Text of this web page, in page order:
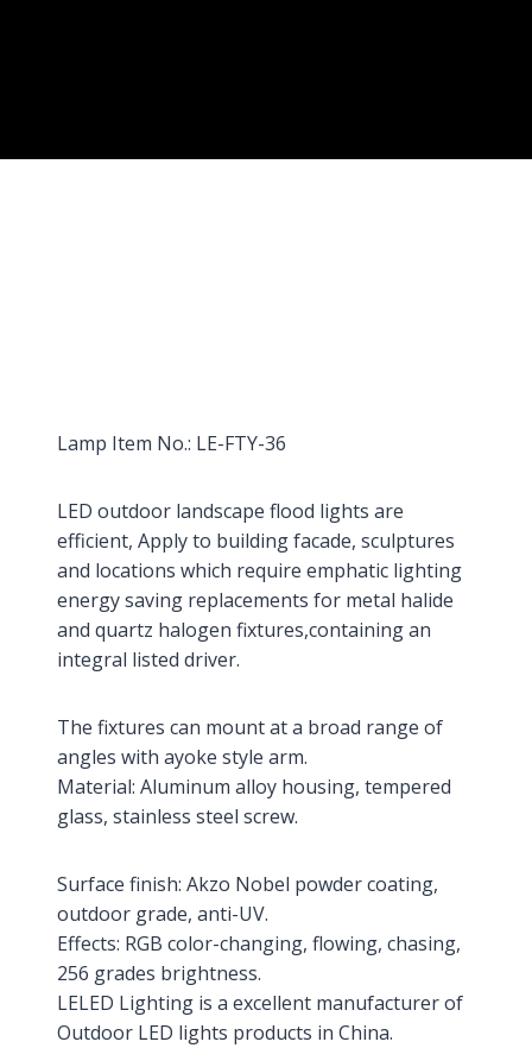
Lamp Item No.: LE-FTY-36
LED outdoor landscape flood lights are
efficient, Apply to building facade, sculptures
and locations which require emphatic lighting
energy saving replacements for metal halide
and quartz halogen fixtures,containing an
integral listed driver.
The fixtures can mount at a broad range of
angles with ayoke style arm.
Material: Aluminum alloy housing, tempered
glass, stainless steel screw.
Surface finish: Akzo Nobel powder coating,
outdoor grade, anti-UV.
Effects: RGB color-changing, flowing, chasing,
256 grades brightness.
LELED Lighting is a excellent manufacturer of
Outdoor LED lights products in China.